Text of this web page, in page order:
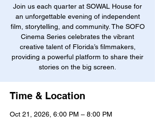
Join us each quarter at SOWAL House for
an unforgettable evening of independent
film, storytelling, and community. The SOFO
Cinema Series celebrates the vibrant
creative talent of Florida’s filmmakers,
providing a powerful platform to share their
stories on the big screen.
Time & Location
Oct 21, 2026, 6:00 PM – 8:00 PM